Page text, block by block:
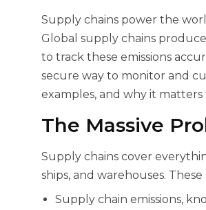
Supply chains power the
Global supply chains
to track these emissions
secure way to monitor and
examples, and why it
The Massive
Supply chains cover
ships, and warehouses.
Supply chain emissions,